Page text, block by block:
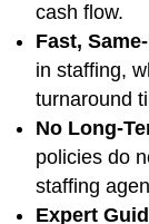
cash flow.
Fast,
in staffing,
turnaround
No Long-
policies do
staffing
Expert